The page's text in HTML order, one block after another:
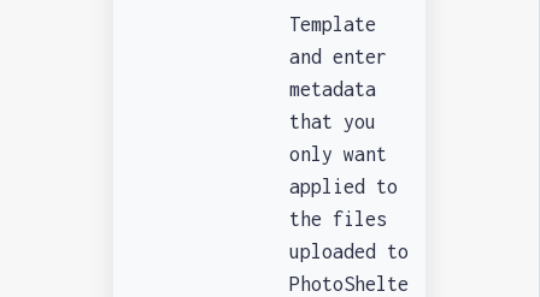
Template
and enter
metadata
that you
only want
applied to
the files
uploaded to
PhotoShelte